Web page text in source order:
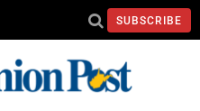
SUBSCRIBE